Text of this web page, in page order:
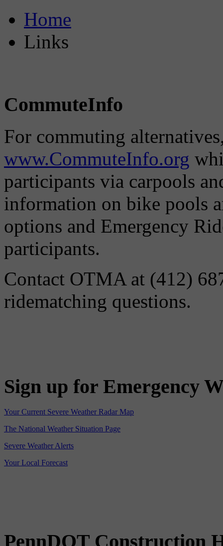
Home
Links
CommuteInfo
For commuting
www.CommuteInfo.org
participants via carpools
information on bike pools
options and Emergency
participants.
Contact OTMA at (412)
ridematching questions.
Sign up for Emergency
Your Current Severe Weather Radar Map
The National Weather Situation Page
Severe Weather Alerts
Your Local Forecast
PennDOT Construction